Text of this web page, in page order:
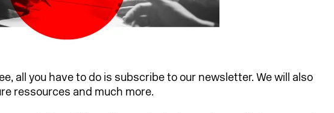
all you have to do is subscribe to our newsletter. We will also
ressources and much more.